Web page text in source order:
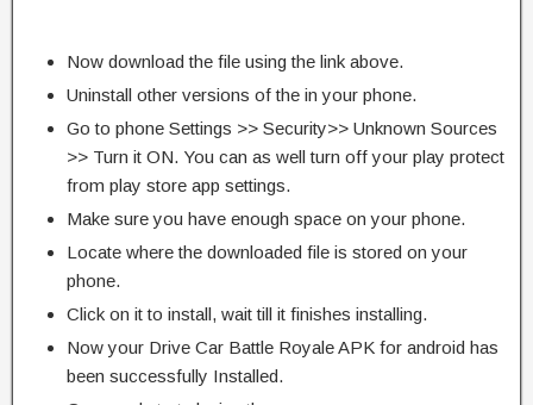
Now download the file using the link above.
Uninstall other versions of the in your phone.
Go to phone Settings >> Security>> Unknown Sources
>> Turn it ON. You can as well turn off your play protect
from play store app settings.
Make sure you have enough space on your phone.
Locate where the downloaded file is stored on your
phone.
Click on it to install, wait till it finishes installing.
Now your Drive Car Battle Royale APK for android has
been successfully Installed.